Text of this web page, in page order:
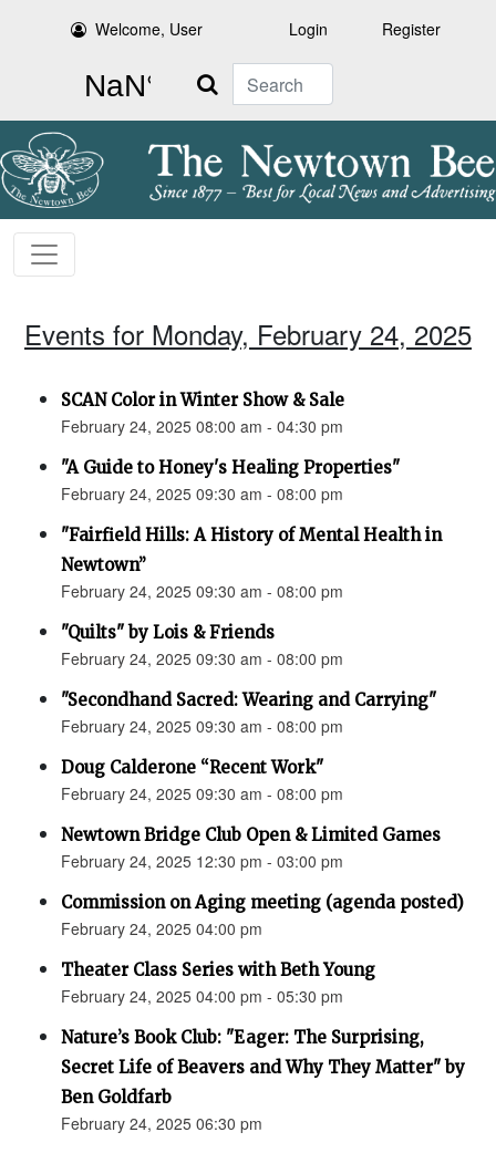
Welcome, User Login Register
Search
Events for Monday, February 24, 2025
SCAN Color in Winter Show & Sale
February 24, 2025 08:00 am - 04:30 pm
"A Guide to Honey's Healing Properties"
February 24, 2025 09:30 am - 08:00 pm
"Fairfield Hills: A History of Mental Health in
Newtown”
February 24, 2025 09:30 am - 08:00 pm
"Quilts" by Lois & Friends
February 24, 2025 09:30 am - 08:00 pm
"Secondhand Sacred: Wearing and Carrying"
February 24, 2025 09:30 am - 08:00 pm
Doug Calderone “Recent Work"
February 24, 2025 09:30 am - 08:00 pm
Newtown Bridge Club Open & Limited Games
February 24, 2025 12:30 pm - 03:00 pm
Commission on Aging meeting (agenda posted)
February 24, 2025 04:00 pm
Theater Class Series with Beth Young
February 24, 2025 04:00 pm - 05:30 pm
Nature’s Book Club: "Eager: The Surprising,
Secret Life of Beavers and Why They Matter" by
Ben Goldfarb
February 24, 2025 06:30 pm